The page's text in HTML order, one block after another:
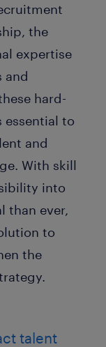
the
expertise
and
hard-
essential to
and
With skill
into
than ever,
to
the
talent